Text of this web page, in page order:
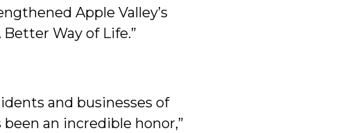
Apple Valley’s
Way of Life.”
and businesses of
been an incredible honor,”